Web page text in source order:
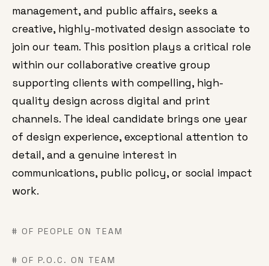
management, and public affairs, seeks a
creative, highly-motivated design associate to
join our team. This position plays a critical role
within our collaborative creative group
supporting clients with compelling, high-
quality design across digital and print
channels. The ideal candidate brings one year
of design experience, exceptional attention to
detail, and a genuine interest in
communications, public policy, or social impact
work.
# OF PEOPLE ON TEAM
# OF P.O.C. ON TEAM